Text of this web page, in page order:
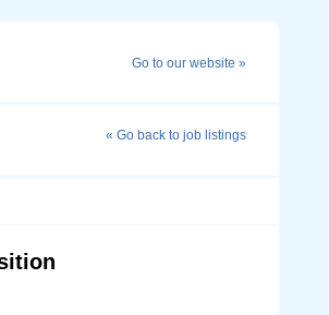
Go to our website »
« Go back to job listings